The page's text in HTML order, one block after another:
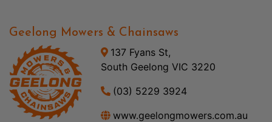
Geelong Mowers & Chainsaws
137 Fyans St,
South Geelong VIC 3220
(03) 5229 3924
www.geelongmowers.com.au